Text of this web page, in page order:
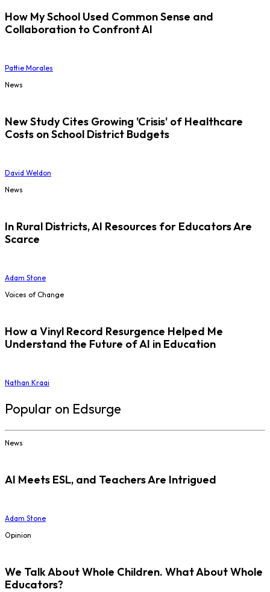
How My School Used Common Sense and
Collaboration to Confront AI
Pattie Morales
News
New Study Cites Growing 'Crisis' of Healthcare
Costs on School District Budgets
David Weldon
News
In Rural Districts, AI Resources for Educators Are
Scarce
Adam Stone
Voices of Change
How a Vinyl Record Resurgence Helped Me
Understand the Future of AI in Education
Nathan Kraai
Popular on Edsurge
News
AI Meets ESL, and Teachers Are Intrigued
Adam Stone
Opinion
We Talk About Whole Children. What About Whole
Educators?